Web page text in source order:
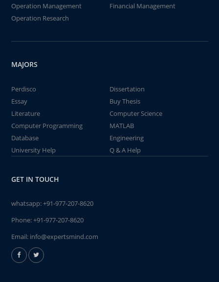
Operation Management
Financial Management
Operation Research
MAJORS
Perdisco
Dissertation
Essay
Buy Thesis
Literature
Computer Science
Computer Programming
MATLAB
Database
Engineering
University Help
Q & A Help
GET IN TOUCH
whatsapp:+91-977-207-8620
Phone:+91-977-207-8620
Email: info@expertsmind.com